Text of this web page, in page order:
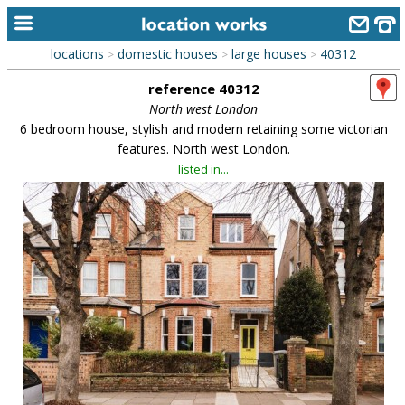
home
alphabetic index
library
new locations
contact us
meet the team
clients & credits
links
locations > domestic houses > large houses > 40312
reference 40312
North west London
6 bedroom house, stylish and modern retaining some victorian
features. North west London.
listed in...